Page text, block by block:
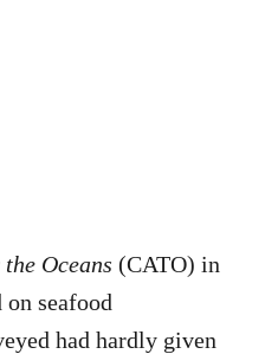
Oceans (CATO) in
seafood
had hardly given